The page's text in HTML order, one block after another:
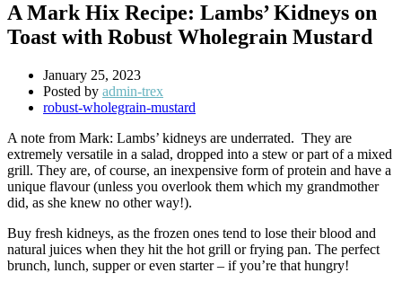
A Mark Hix Recipe: Lambs’ Kidneys on
Toast with Robust Wholegrain Mustard
January 25, 2023
Posted by admin-trex
robust-wholegrain-mustard
A note from Mark: Lambs’ kidneys are underrated. They are
extremely versatile in a salad, dropped into a stew or part of a mixed
grill. They are, of course, an inexpensive form of protein and have a
unique flavour (unless you overlook them which my grandmother
did, as she knew no other way!).
Buy fresh kidneys, as the frozen ones tend to lose their blood and
natural juices when they hit the hot grill or frying pan. The perfect
brunch, lunch, supper or even starter – if you’re that hungry!